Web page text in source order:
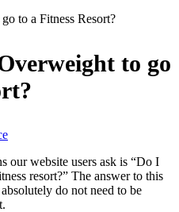
to go
our website users ask is “Do I
resort?” The answer to this
do not need to be